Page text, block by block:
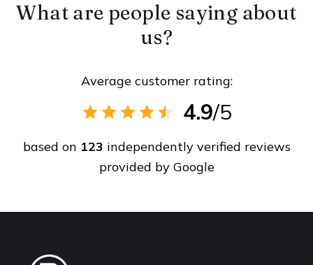
What are people saying about
us?
Average customer rating:
4.9/5
based on 123 independently verified reviews
provided by Google